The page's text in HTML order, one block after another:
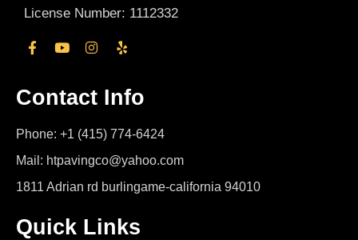
License Number: 1112332
Contact Info
Phone: +1 (415) 774-6424
Mail: htpavingco@yahoo.com
1811 Adrian rd burlingame-california 94010
Quick Links